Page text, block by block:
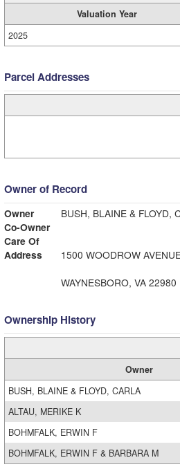
Valuation Year
2025
Parcel Addresses
Owner of Record
Owner
BUSH, BLAINE & FLOYD,
Co-Owner
Care Of
Address
1500 WOODROW
WAYNESBORO, VA 22980
Ownership History
Owner
BUSH, BLAINE & FLOYD, CARLA
ALTAU, MERIKE K
BOHMFALK, ERWIN F
BOHMFALK, ERWIN F & BARBARA M